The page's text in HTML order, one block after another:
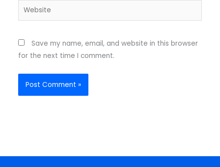
Website
Save my name, email, and website in this browser
for the next time I comment.